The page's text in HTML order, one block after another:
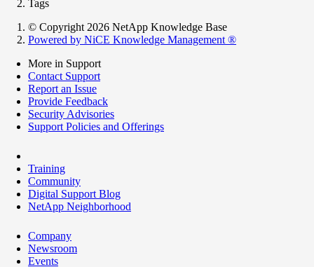
Tags
© Copyright 2026 NetApp Knowledge Base
Powered by NiCE Knowledge Management ®
More in Support
Contact Support
Report an Issue
Provide Feedback
Security Advisories
Support Policies and Offerings
Training
Community
Digital Support Blog
NetApp Neighborhood
Company
Newsroom
Events